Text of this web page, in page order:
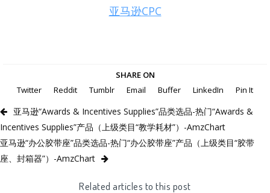
亚马逊CPC
SHARE ON
Twitter
Reddit Tumblr Email Buffer LinkedIn Pin It
亚马逊“Awards & Incentives Supplies”品类选品-热门“Awards &
Incentives Supplies”产品（上级类目“教学耗材”）-AmzChart
亚马逊“办公胶带座”品类选品-热门“办公胶带座”产品（上级类目“胶带
座、封箱器”）-AmzChart
Related articles to this post